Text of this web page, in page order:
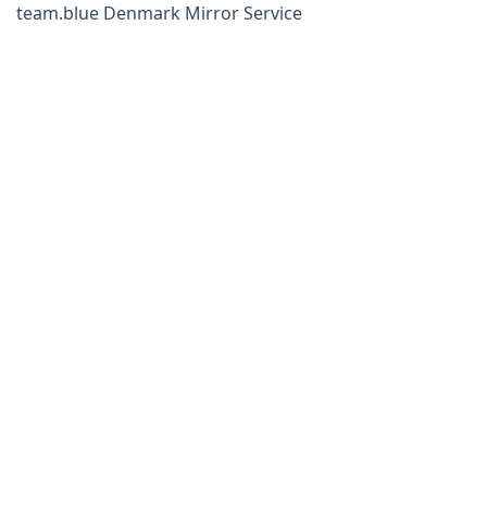
team.blue Denmark Mirror Service